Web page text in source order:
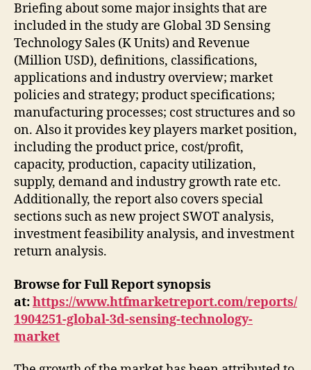
Briefing about some major insights that are
included in the study are Global 3D Sensing
Technology Sales (K Units) and Revenue
(Million USD), definitions, classifications,
applications and industry overview; market
policies and strategy; product specifications;
manufacturing processes; cost structures and so
on. Also it provides key players market position,
including the product price, cost/profit,
capacity, production, capacity utilization,
supply, demand and industry growth rate etc.
Additionally, the report also covers special
sections such as new project SWOT analysis,
investment feasibility analysis, and investment
return analysis.
Browse for Full Report synopsis
at:https://www.htfmarketreport.com/reports/
1904251-global-3d-sensing-technology-
market